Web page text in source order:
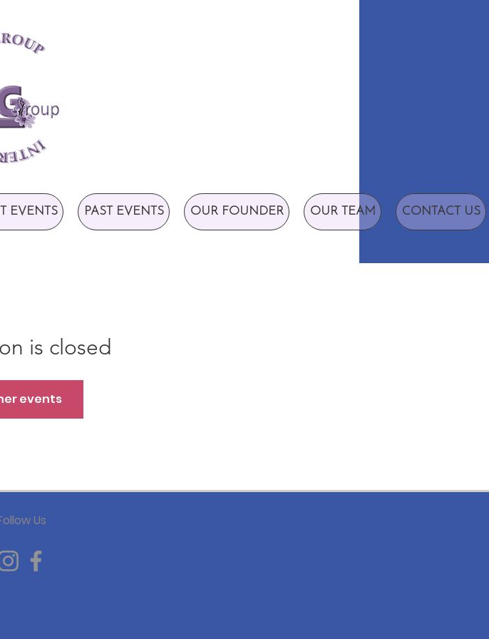
EVENTS PAST EVENTS OUR FOUNDER OUR TEAM CONTACT US
is closed
events
Us